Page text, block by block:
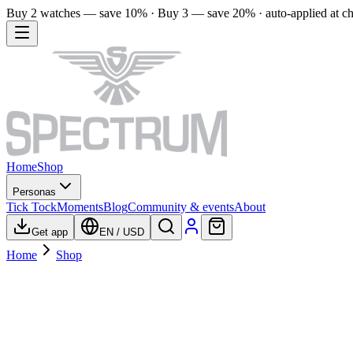
Buy 2 watches — save 10% · Buy 3 — save 20% · auto-applied at
HomeShop
Personas
Tick TockMomentsBlogCommunity & eventsAbout
Get app EN / USD
Home Shop